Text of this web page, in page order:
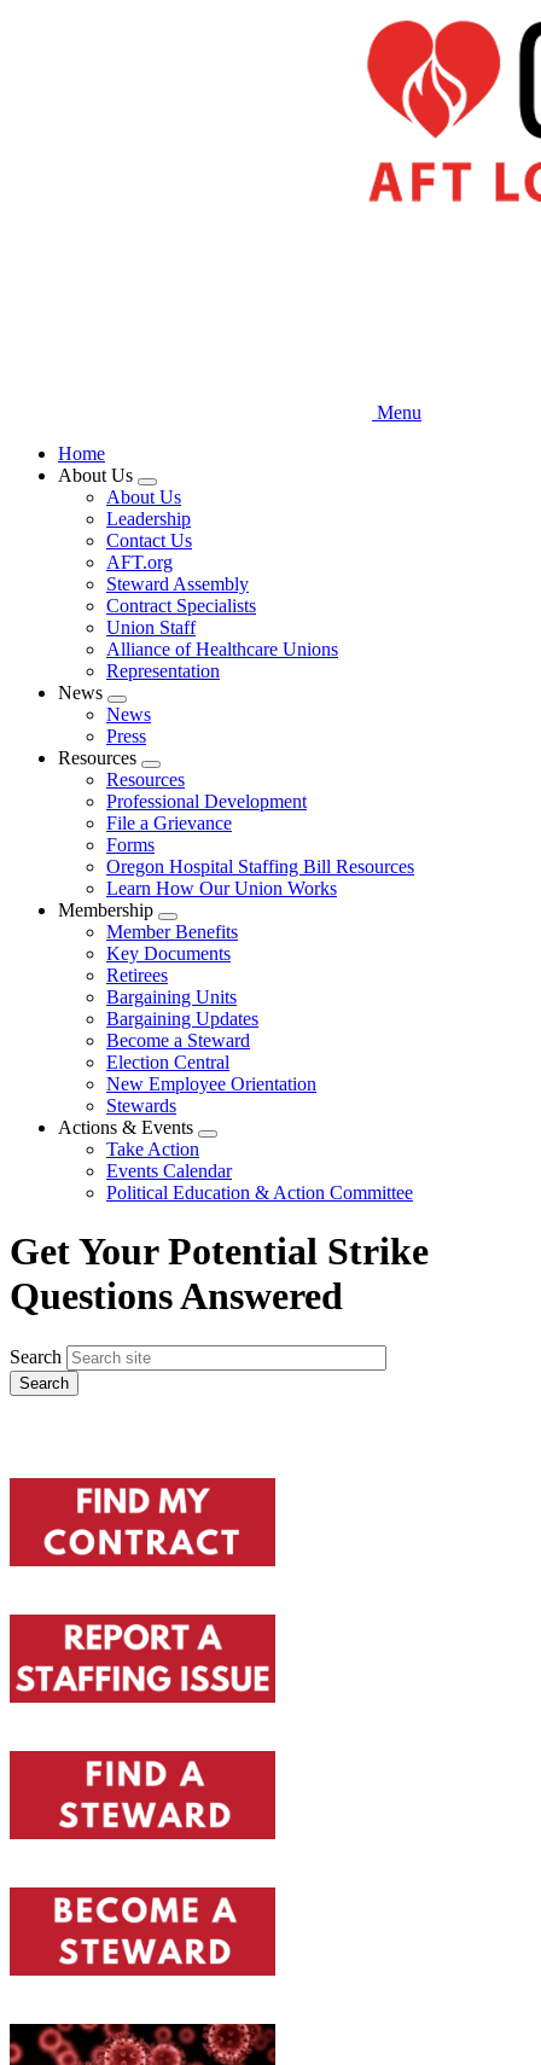
Menu
Home
About Us
Expand
menu
About Us
Leadership
Contact Us
AFT.org
Steward Assembly
Contract Specialists
Union Staff
Alliance of Healthcare Unions
Representation
News
Expand
menu
News
Press
Resources
Expand
menu
Resources
Professional Development
File a Grievance
Forms
Oregon Hospital Staffing Bill Resources
Learn How Our Union Works
Membership
Expand
menu
Member Benefits
Key Documents
Retirees
Bargaining Units
Bargaining Updates
Become a Steward
Election Central
New Employee Orientation
Stewards
Actions & Events
Expand
menu
Take Action
Events Calendar
Political Education & Action Committee
Get Your Potential Strike
Questions Answered
Search